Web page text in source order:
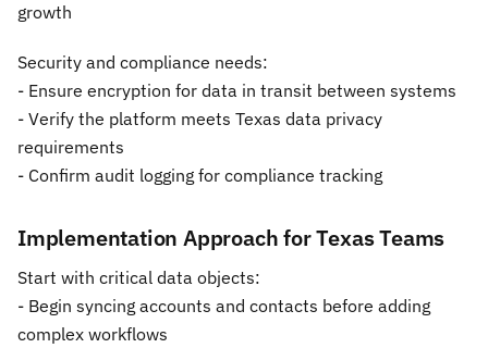
growth
Security and compliance needs:
- Ensure encryption for data in transit between systems
- Verify the platform meets Texas data privacy
requirements
- Confirm audit logging for compliance tracking
Implementation Approach for Texas Teams
Start with critical data objects:
- Begin syncing accounts and contacts before adding
complex workflows